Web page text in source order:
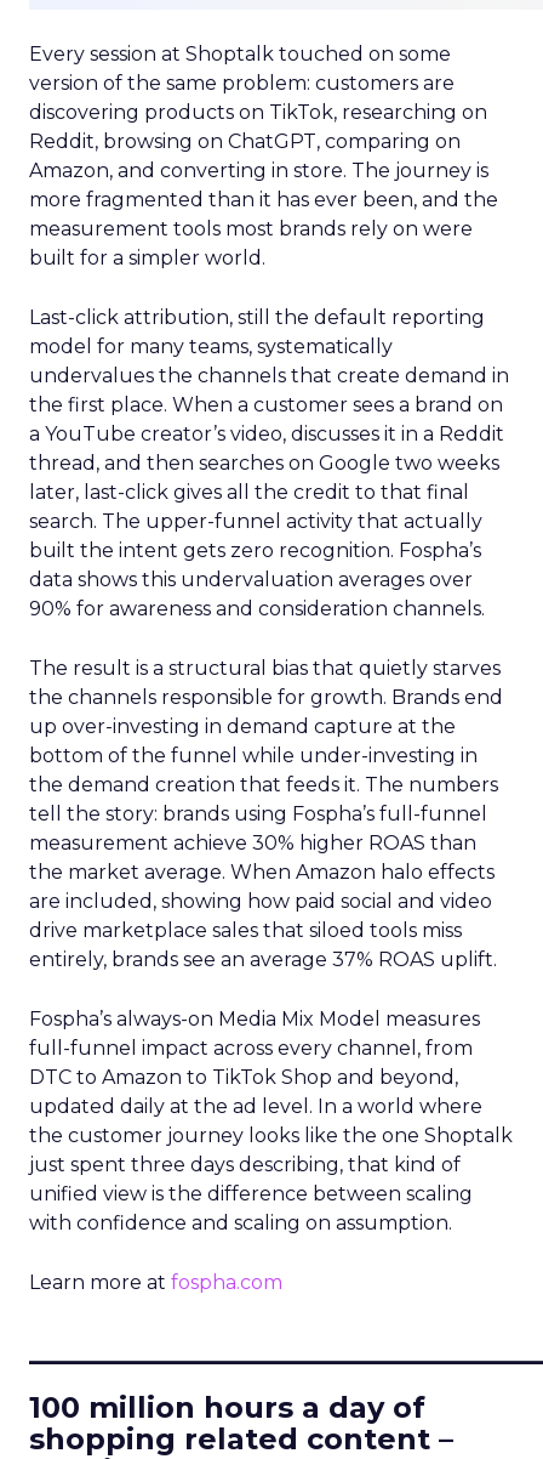
Every session at Shoptalk touched on some
version of the same problem: customers are
discovering products on TikTok, researching on
Reddit, browsing on ChatGPT, comparing on
Amazon, and converting in store. The journey is
more fragmented than it has ever been, and the
measurement tools most brands rely on were
built for a simpler world.
Last-click attribution, still the default reporting
model for many teams, systematically
undervalues the channels that create demand in
the first place. When a customer sees a brand on
a YouTube creator’s video, discusses it in a Reddit
thread, and then searches on Google two weeks
later, last-click gives all the credit to that final
search. The upper-funnel activity that actually
built the intent gets zero recognition. Fospha’s
data shows this undervaluation averages over
90% for awareness and consideration channels.
The result is a structural bias that quietly starves
the channels responsible for growth. Brands end
up over-investing in demand capture at the
bottom of the funnel while under-investing in
the demand creation that feeds it. The numbers
tell the story: brands using Fospha’s full-funnel
measurement achieve 30% higher ROAS than
the market average. When Amazon halo effects
are included, showing how paid social and video
drive marketplace sales that siloed tools miss
entirely, brands see an average 37% ROAS uplift.
Fospha’s always-on Media Mix Model measures
full-funnel impact across every channel, from
DTC to Amazon to TikTok Shop and beyond,
updated daily at the ad level. In a world where
the customer journey looks like the one Shoptalk
just spent three days describing, that kind of
unified view is the difference between scaling
with confidence and scaling on assumption.
Learn more at fospha.com
100 million hours a day of
shopping related content –